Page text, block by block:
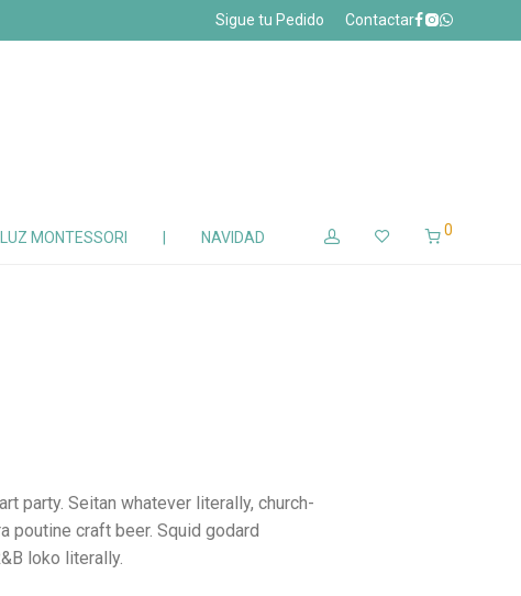
Sigue tu Pedido Contactar
MONTESSORI NAVIDAD 0
party. Seitan whatever literally, church-
poutine craft beer. Squid godard
loko literally.